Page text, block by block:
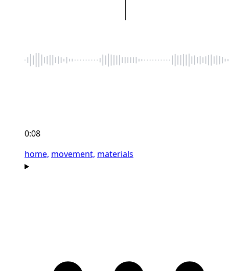
0:08
home, movement, materials